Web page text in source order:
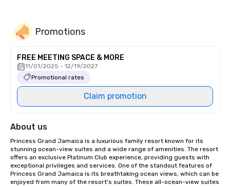
Promotions
FREE MEETING SPACE & MORE
11/01/2025 - 12/19/2027
Promotional rates
Claim promotion
About us
Princess Grand Jamaica is a luxurious family resort known for its
stunning ocean-view suites and a wide range of amenities. The resort
offers an exclusive Platinum Club experience, providing guests with
exceptional privileges and services. One of the standout features of
Princess Grand Jamaica is its breathtaking ocean views, which can be
enjoyed from many of the resort's suites. These all-ocean-view suites